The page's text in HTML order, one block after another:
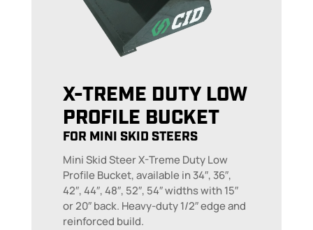
X-TREME DUTY LOW
PROFILE BUCKET
FOR MINI SKID STEERS
Mini Skid Steer X-Treme Duty Low
Profile Bucket, available in 34″, 36″,
42″, 44″, 48″, 52″, 54″ widths with 15″
or 20″ back. Heavy-duty 1/2″ edge and
reinforced build.